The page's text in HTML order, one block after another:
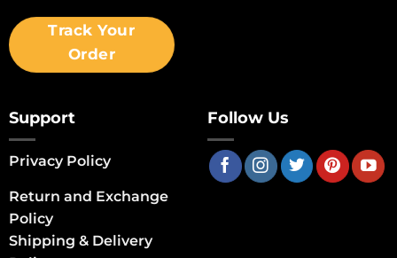
Track Your
Order
Support
Privacy Policy
Return and Exchange
Policy
Shipping & Delivery
Follow Us